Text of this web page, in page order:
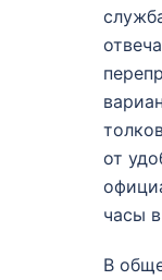
от
часы
В